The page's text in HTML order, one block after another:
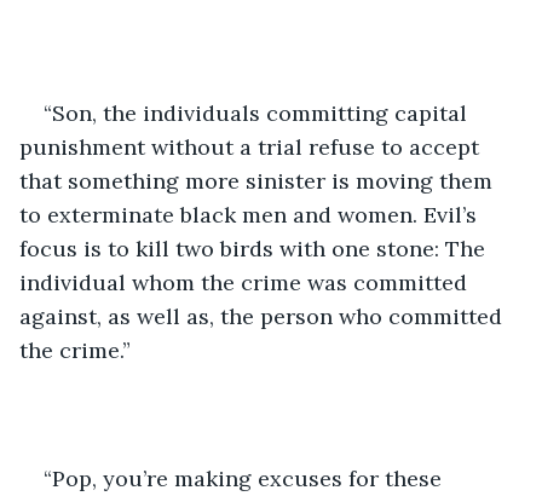
“Son, the individuals committing capital
punishment without a trial refuse to accept
that something more sinister is moving them
to exterminate black men and women. Evil’s
focus is to kill two birds with one stone: The
individual whom the crime was committed
against, as well as, the person who committed
the crime.”
“Pop, you’re making excuses for these